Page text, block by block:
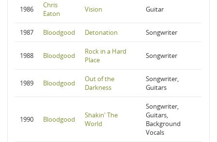
1986
Chris
Eaton
Vision Guitar
1987 Bloodgood Detonation Songwriter
1988 Bloodgood
Rock in a Hard
Place
Songwriter
1989 Bloodgood
Out of the
Darkness
Songwriter,
Guitars
1990 Bloodgood
Shakin' The
World
Songwriter,
Guitars,
Background
Vocals